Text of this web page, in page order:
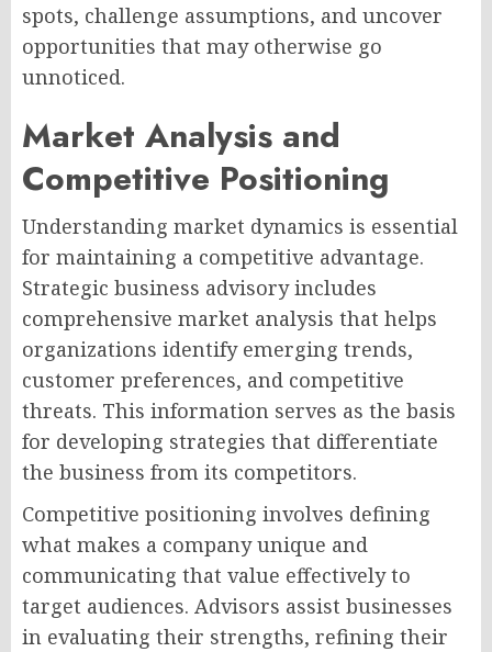
spots, challenge assumptions, and uncover
opportunities that may otherwise go
unnoticed.
Market Analysis and
Competitive Positioning
Understanding market dynamics is essential
for maintaining a competitive advantage.
Strategic business advisory includes
comprehensive market analysis that helps
organizations identify emerging trends,
customer preferences, and competitive
threats. This information serves as the basis
for developing strategies that differentiate
the business from its competitors.
Competitive positioning involves defining
what makes a company unique and
communicating that value effectively to
target audiences. Advisors assist businesses
in evaluating their strengths, refining their